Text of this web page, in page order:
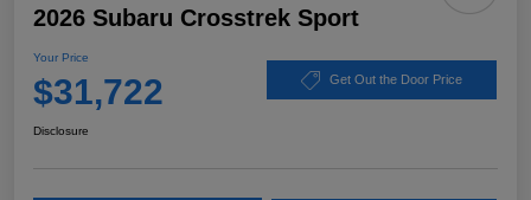
2026 Subaru Crosstrek Sport
Your Price
$31,722 Get Out the Door Price
Disclosure